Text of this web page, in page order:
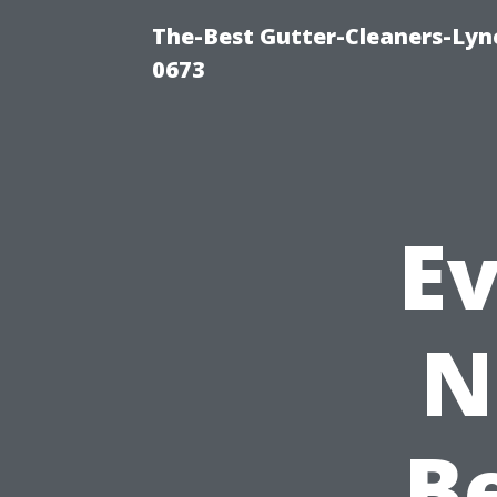
The-Best Gutter-Cleaners-
0673